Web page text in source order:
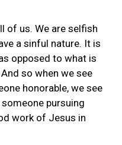
of us. We are selfish
a sinful nature. It is
opposed to what is
so when we see
honorable, we see
pursuing
work of Jesus in